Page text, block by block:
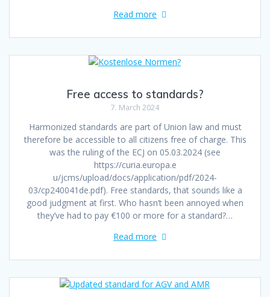
Read more
Free access to standards?
7. March 2024
Harmonized standards are part of Union law and must
therefore be accessible to all citizens free of charge. This
was the ruling of the ECJ on 05.03.2024 (see
https://curia.europa.e
u/jcms/upload/docs/application/pdf/2024-
03/cp240041de.pdf). Free standards, that sounds like a
good judgment at first. Who hasn’t been annoyed when
they’ve had to pay €100 or more for a standard?…
Read more